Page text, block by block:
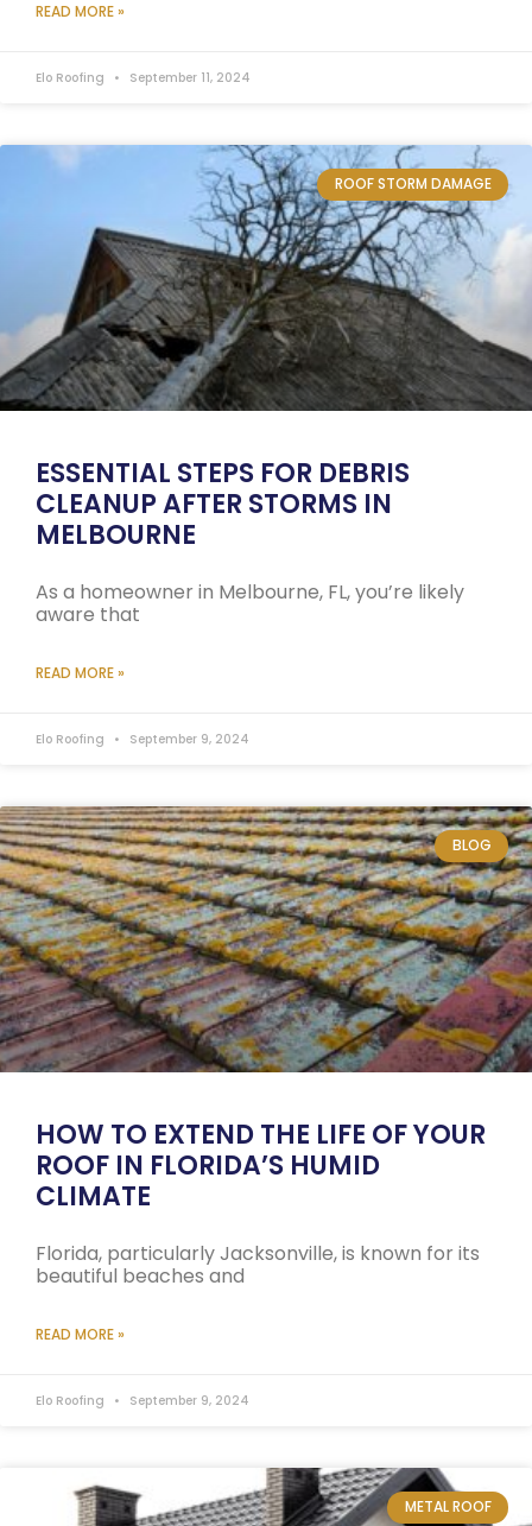
READ MORE »
Elo Roofing September 11, 2024
ROOF STORM DAMAGE
ESSENTIAL STEPS FOR DEBRIS
CLEANUP AFTER STORMS IN
MELBOURNE
As a homeowner in Melbourne, FL, you’re likely
aware that
READ MORE »
Elo Roofing September 9, 2024
BLOG
HOW TO EXTEND THE LIFE OF YOUR
ROOF IN FLORIDA’S HUMID
CLIMATE
Florida, particularly Jacksonville, is known for its
beautiful beaches and
READ MORE »
Elo Roofing September 9, 2024
METAL ROOF